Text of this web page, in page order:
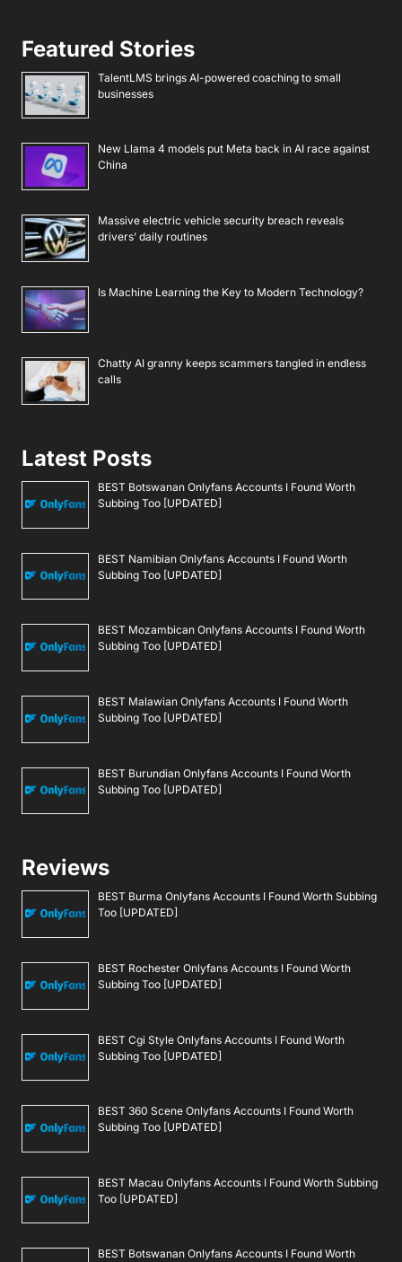
Featured Stories
TalentLMS brings AI-powered coaching to small
businesses
New Llama 4 models put Meta back in AI race against
China
Massive electric vehicle security breach reveals
drivers’ daily routines
Is Machine Learning the Key to Modern Technology?
Chatty AI granny keeps scammers tangled in endless
calls
Latest Posts
BEST Botswanan Onlyfans Accounts I Found Worth
Subbing Too [UPDATED]
BEST Namibian Onlyfans Accounts I Found Worth
Subbing Too [UPDATED]
BEST Mozambican Onlyfans Accounts I Found Worth
Subbing Too [UPDATED]
BEST Malawian Onlyfans Accounts I Found Worth
Subbing Too [UPDATED]
BEST Burundian Onlyfans Accounts I Found Worth
Subbing Too [UPDATED]
Reviews
BEST Burma Onlyfans Accounts I Found Worth Subbing
Too [UPDATED]
BEST Rochester Onlyfans Accounts I Found Worth
Subbing Too [UPDATED]
BEST Cgi Style Onlyfans Accounts I Found Worth
Subbing Too [UPDATED]
BEST 360 Scene Onlyfans Accounts I Found Worth
Subbing Too [UPDATED]
BEST Macau Onlyfans Accounts I Found Worth Subbing
Too [UPDATED]
BEST Botswanan Onlyfans Accounts I Found Worth